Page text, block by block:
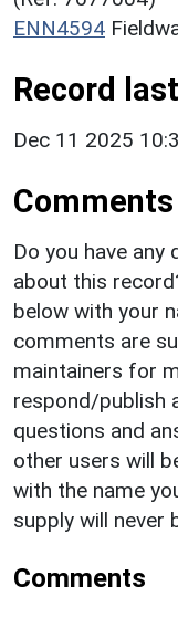
ENN4594
Record
Dec 11 2025
Do you have
about this
below with your
comments are
maintainers for
respond/publish
questions and
other users will
with the name
supply will never
Comments